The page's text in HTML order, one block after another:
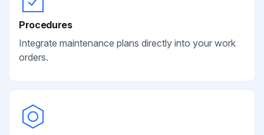
Procedures
Integrate maintenance plans directly into your work
orders.